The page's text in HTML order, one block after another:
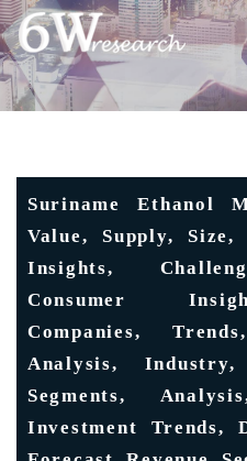
Suriname Ethanol
Value, Supply,
Insights,
Consumer
Companies,
Analysis,
Segments,
Investment Trends,